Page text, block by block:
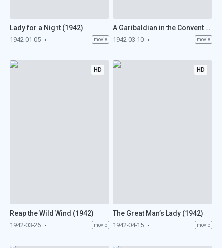
Lady for a Night (1942)
1942-01-05 movie
A Garibaldian in the Convent (1942)
1942-03-10 movie
HD
Reap the Wild Wind (1942)
1942-03-26 movie
HD
The Great Man’s Lady (1942)
1942-04-15 movie